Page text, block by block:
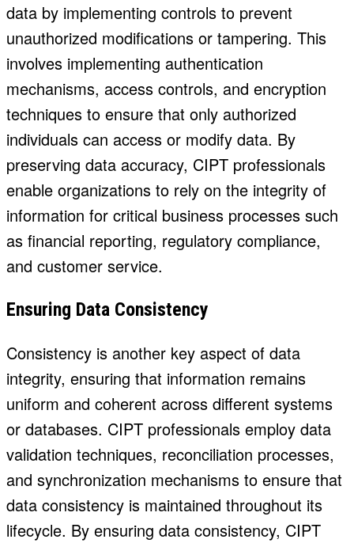
data by implementing controls to prevent
unauthorized modifications or tampering. This
involves implementing authentication
mechanisms, access controls, and encryption
techniques to ensure that only authorized
individuals can access or modify data. By
preserving data accuracy, CIPT professionals
enable organizations to rely on the integrity of
information for critical business processes such
as financial reporting, regulatory compliance,
and customer service.
Ensuring Data Consistency
Consistency is another key aspect of data
integrity, ensuring that information remains
uniform and coherent across different systems
or databases. CIPT professionals employ data
validation techniques, reconciliation processes,
and synchronization mechanisms to ensure that
data consistency is maintained throughout its
lifecycle. By ensuring data consistency, CIPT